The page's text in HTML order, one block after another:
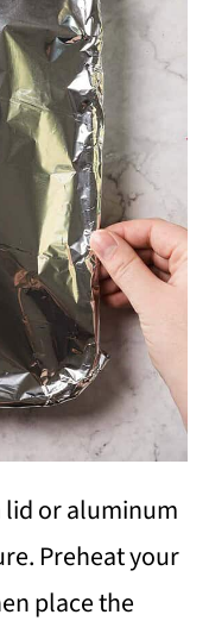
lid or aluminum
Preheat your
place the